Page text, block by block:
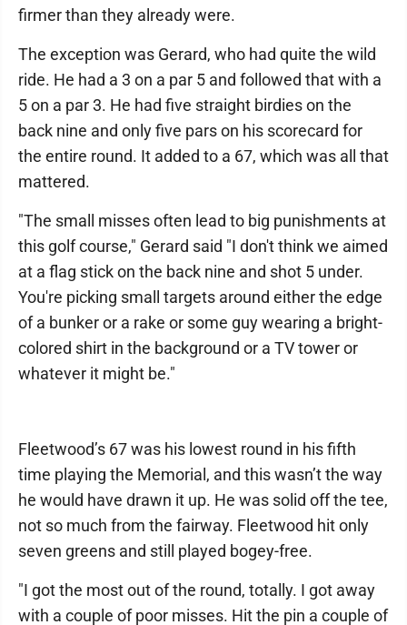
firmer than they already were.
The exception was Gerard, who had quite the wild
ride. He had a 3 on a par 5 and followed that with a
5 on a par 3. He had five straight birdies on the
back nine and only five pars on his scorecard for
the entire round. It added to a 67, which was all that
mattered.
"The small misses often lead to big punishments at
this golf course," Gerard said "I don't think we aimed
at a flag stick on the back nine and shot 5 under.
You're picking small targets around either the edge
of a bunker or a rake or some guy wearing a bright-
colored shirt in the background or a TV tower or
whatever it might be."
Fleetwood’s 67 was his lowest round in his fifth
time playing the Memorial, and this wasn’t the way
he would have drawn it up. He was solid off the tee,
not so much from the fairway. Fleetwood hit only
seven greens and still played bogey-free.
"I got the most out of the round, totally. I got away
with a couple of poor misses. Hit the pin a couple of